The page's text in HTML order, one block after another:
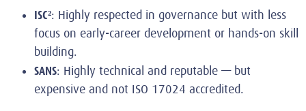
ISC²: Highly respected in governance but with less
focus on early-career development or hands-on skill
building.
SANS: Highly technical and reputable — but
expensive and not ISO 17024 accredited.